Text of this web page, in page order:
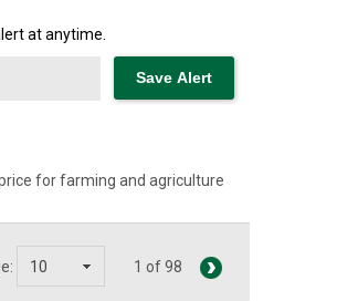
at anytime.
for farming and agriculture
1 of 98